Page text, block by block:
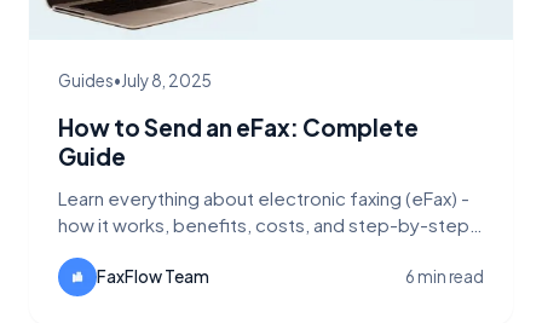
Guides•July 8, 2025
How to Send an eFax: Complete
Guide
Learn everything about electronic faxing (eFax) -
how it works, benefits, costs, and step-by-step
FaxFlow Team 6 min read